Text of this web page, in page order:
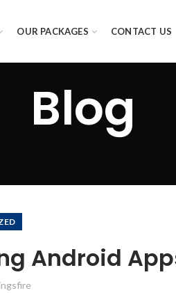
OUR PACKAGES CONTACT US
Blog
Android